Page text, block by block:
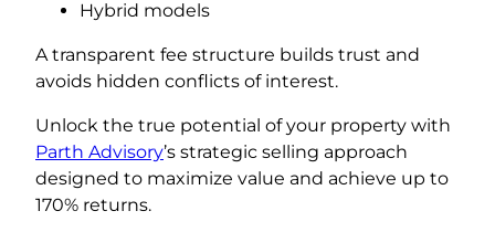
Hybrid models
A transparent fee structure builds trust and
avoids hidden conflicts of interest.
Unlock the true potential of your property with
Parth Advisory’s strategic selling approach
designed to maximize value and achieve up to
170% returns.